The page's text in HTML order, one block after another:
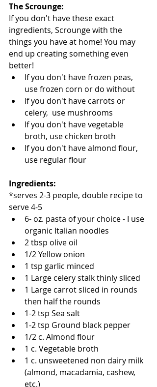
The Scrounge:
If you don't have these exact
ingredients, Scrounge with the
things you have at home! You may
end up creating something even
better!
If you don't have frozen peas,
use frozen corn or do without
If you don't have carrots or
celery,  use mushrooms
If you don't have vegetable
broth, use chicken broth
If you don't have almond flour,
use regular flour
Ingredients:
*serves 2-3 people, double recipe to
serve 4-5
6- oz. pasta of your choice - I use
organic Italian noodles
2 tbsp olive oil
1/2 Yellow onion
1 tsp garlic minced
1 Large celery stalk thinly sliced
1 Large carrot sliced in rounds
then half the rounds
1-2 tsp Sea salt
1-2 tsp Ground black pepper
1/2 c. Almond flour
1 c. Vegetable broth
1 c. unsweetened non dairy milk
(almond, macadamia, cashew,
etc.)